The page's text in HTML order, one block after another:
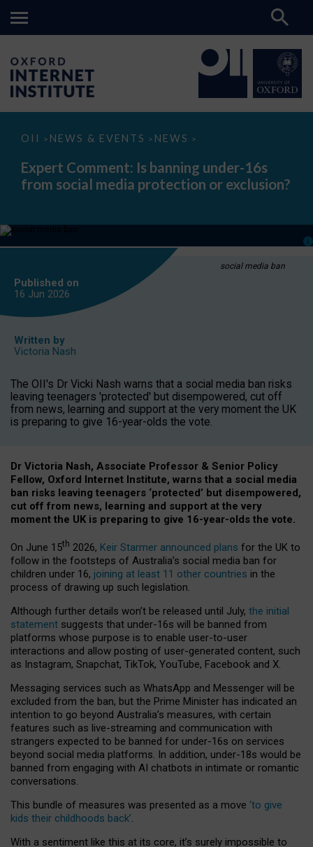
OII > NEWS & EVENTS > NEWS >
Expert
Is
banning
under-
media
or
Expert Comment: Is banning under-16s
from social media protection or exclusion?
social media ban
Published on
16 Jun 2026
Written by
Victoria Nash
The OII's Dr Vicki Nash warns that a social media ban risks
leaving teenagers 'protected' but disempowered, cut off
from news, learning and support at the very moment the UK
is preparing to give 16-year-olds the vote.
Dr Victoria Nash, Associate Professor & Senior Policy
Fellow, Oxford Internet Institute, warns that a social media
ban risks leaving teenagers ‘protected’ but disempowered,
cut off from news, learning and support at the very
moment the UK is preparing to give 16-year-olds the vote.
On June 15th 2026, Keir Starmer announced plans for the UK to
follow in the footsteps of Australia’s social media ban for
children under 16, joining at least 11 other countries in the
process of drawing up such legislation.
Although further details won’t be released until July, the initial
statement suggests that under-16s will be banned from
platforms whose purpose is to enable user-to-user
interactions and allow posting of user-generated content, such
as Instagram, Snapchat, TikTok, YouTube, Facebook and X.
Messaging services such as WhatsApp and Messenger will be
excluded from the ban, but the Prime Minister has indicated an
intention to go beyond Australia’s measures, with certain
features such as live-streaming and communication with
strangers expected to be banned for under-16s on services
beyond social media platforms. In addition, under-18s would be
banned from engaging with AI chatbots in intimate or romantic
conversations.
This bundle of measures was presented as a move ‘to give
kids their childhoods back’.
With a sentiment like this at its core, it’s surely impossible to